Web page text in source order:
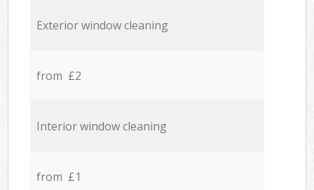
Exterior window cleaning
from £2
Interior window cleaning
from £1